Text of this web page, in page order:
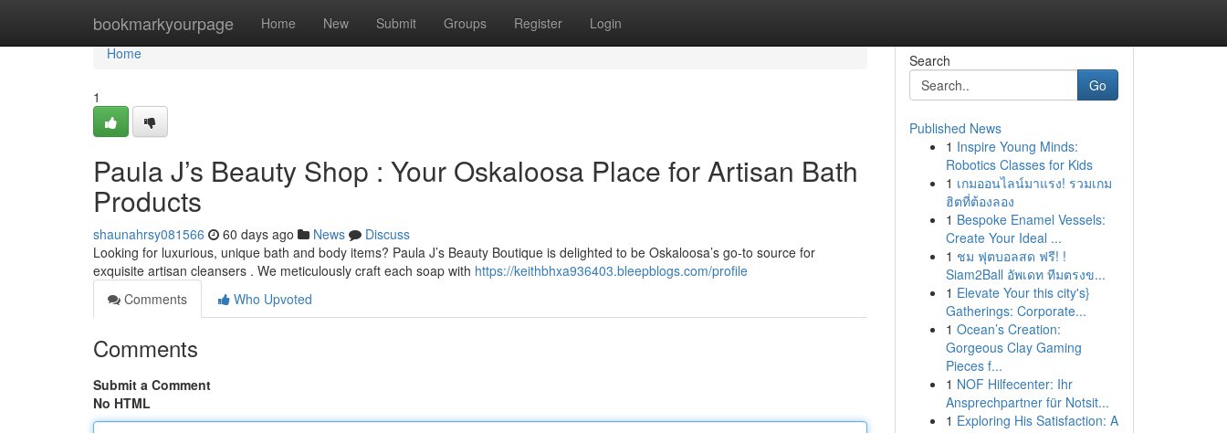
bookmarkyourpage Home New Submit Groups Register Login
Home
Home
1
Paula J’s Beauty Shop : Your Oskaloosa Place for Artisan Bath
Products
shaunahrsy081566 60 days ago News
Discuss
Looking for luxurious, unique bath and body items? Paula J’s Beauty Boutique is delighted to be Oskaloosa’s go-to source for
exquisite artisan cleansers . We meticulously craft each soap with https://keithbhxa936403.bleepblogs.com/profile
Comments
Who Upvoted
Comments
Submit a Comment
No HTML
Search
Go
Published News
1 Inspire Young Minds:
Robotics Classes for Kids
1 เกมออนไลน์มาแรง! รวมเกม
ฮิตที่ต้องลอง
1 Bespoke Enamel Vessels:
Create Your Ideal ...
1 ชม ฟุตบอลสด ฟรี! !
Siam2Ball อัพเดท ทีมตรงข...
1 Elevate Your this city's}
Gatherings: Corporate...
1 Ocean’s Creation:
Gorgeous Clay Gaming
Pieces f...
1 NOF Hilfecenter: Ihr
Ansprechpartner für Notsit...
1 Exploring His Satisfaction: A